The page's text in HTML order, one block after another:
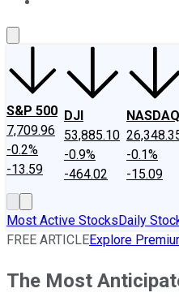
S&P 500
7,709.96
-0.2%
-13.59
DJI
53,885.10
-0.9%
-464.02
NASDAQ
-0.1%
-15.09
Most Active StocksDaily
FREE ARTICLEExplore
The Most